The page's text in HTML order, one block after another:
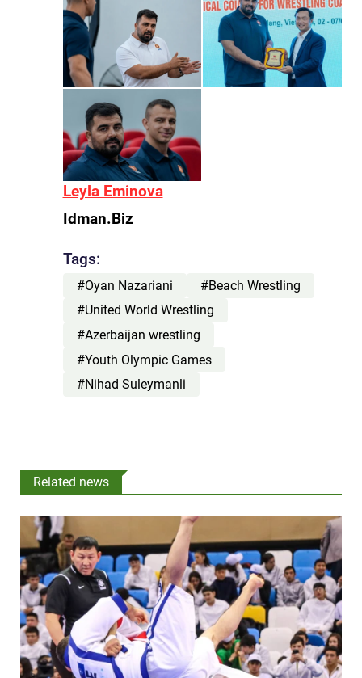
Leyla Eminova
Idman.Biz
Tags:
#Oyan Nazariani
#Beach Wrestling
#United World Wrestling
#Azerbaijan wrestling
#Youth Olympic Games
#Nihad Suleymanli
Related news